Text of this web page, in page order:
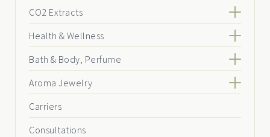
CO2 Extracts
Health & Wellness
Bath & Body, Perfume
Aroma Jewelry
Carriers
Consultations